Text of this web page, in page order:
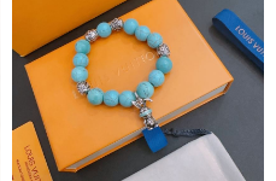
The selection, the prices and
bybukk
express how good the service
Manfred
contact the company for